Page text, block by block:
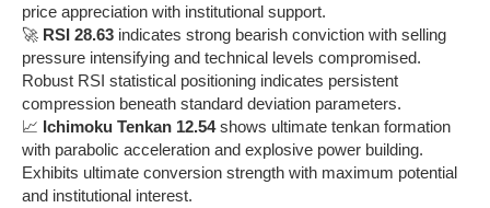
price appreciation with institutional support.
🚀 RSI 28.63 indicates strong bearish conviction with selling
pressure intensifying and technical levels compromised.
Robust RSI statistical positioning indicates persistent
compression beneath standard deviation parameters.
📈 Ichimoku Tenkan 12.54shows ultimate tenkan formation
with parabolic acceleration and explosive power building.
Exhibits ultimate conversion strength with maximum potential
and institutional interest.